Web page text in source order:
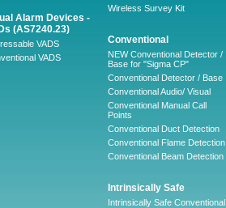
Alarm Devices -
(AS7240.23)
VADS
VADS
Wireless Survey Kit
Conventional
NEW Conventional Detector /
Base for "Sigma CP"
Conventional Detector / Base
Conventional Audio/ Visual
Conventional Manual Call
Points
Conventional Duct Detection
Conventional Flame Detection
Conventional Beam Detection
Intrinsically Safe
Intrinsically Safe Conventional